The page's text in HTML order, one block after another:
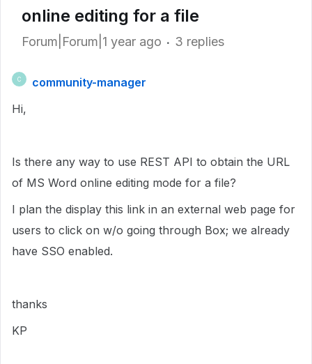
online editing for a file
Forum|Forum|1 year ago 3 replies
C
community-manager
Hi,
Is there any way to use REST API to obtain the URL
of MS Word online editing mode for a file?
I plan the display this link in an external web page for
users to click on w/o going through Box; we already
have SSO enabled.
thanks
KP